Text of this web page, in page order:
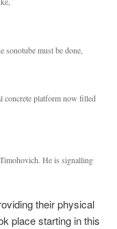
must be done,
concrete platform now filled
He is signalling
their physical
place starting in this